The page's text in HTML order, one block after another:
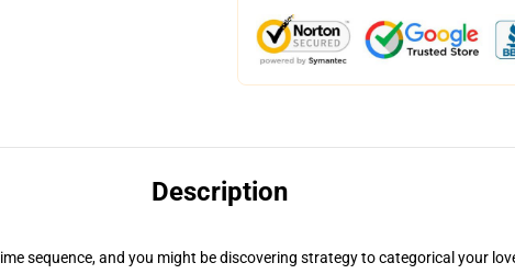
Description
sequence, and you might be discovering strategy to categorical your